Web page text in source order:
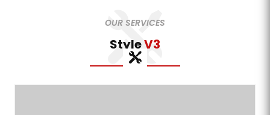
OUR SERVICES
StyleV3